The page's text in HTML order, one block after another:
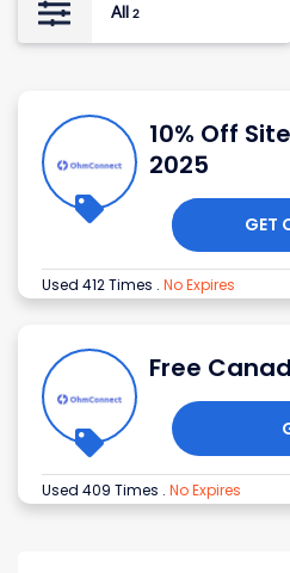
All 2
10% Off
2025
GET
Used 412 Times . No Expires
Free
Used 409 Times . No Expires